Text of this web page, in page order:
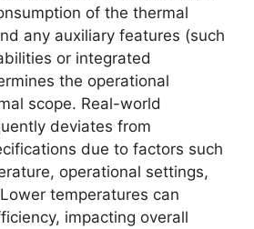
of the thermal
any auxiliary features (such
or integrated
the operational
scope. Real-world
deviates from
due to factors such
operational settings,
temperatures can
impacting overall